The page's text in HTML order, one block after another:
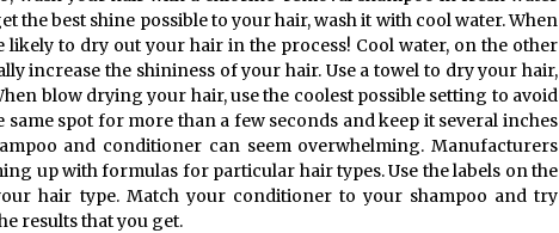
the best shine possible to your hair, wash it with cool water. When
to dry out your hair in the process! Cool water, on the other
increase the shininess of your hair. Use a towel to dry your hair,
blow drying your hair, use the coolest possible setting to avoid
spot for more than a few seconds and keep it several inches
and conditioner can seem overwhelming. Manufacturers
up with formulas for particular hair types. Use the labels on the
hair type. Match your conditioner to your shampoo and try
results that you get.